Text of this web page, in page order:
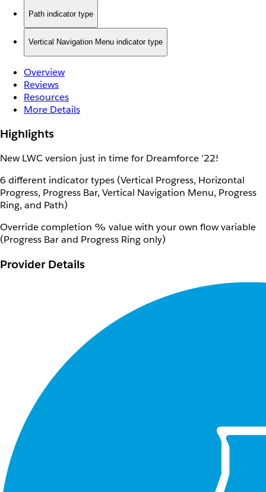
Path indicator type
Vertical Navigation Menu indicator type
Overview
Reviews
Resources
More Details
Highlights
New LWC version just in time for Dreamforce '22!
6 different indicator types (Vertical Progress, Horizontal
Progress, Progress Bar, Vertical Navigation Menu, Progress
Ring, and Path)
Override completion % value with your own flow variable
(Progress Bar and Progress Ring only)
Provider Details